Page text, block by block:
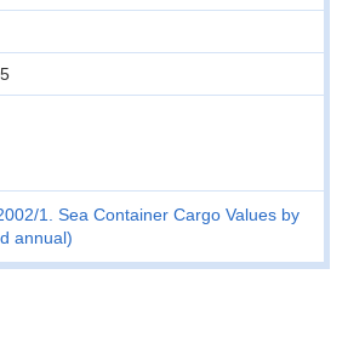
1. Sea Container Cargo Values by
annual)